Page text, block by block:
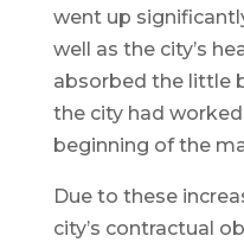
went up
well as the city’s
absorbed the little
the city had
beginning of the
Due to these
city’s contractual